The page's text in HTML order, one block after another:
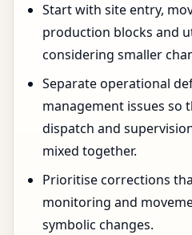
Start with site entry,
production blocks and
considering smaller
Separate operational
management issues so
dispatch and
mixed together.
Prioritise corrections
monitoring and
symbolic changes.